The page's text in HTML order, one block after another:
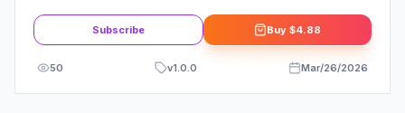
Subscribe Buy $4.88
50 v1.0.0 Mar/26/2026